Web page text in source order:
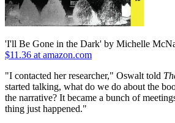
'I'll Be Gone in the Dark' by Michelle
$11.36 at amazon.com
"I contacted her researcher," Oswalt told
started talking, what do we do about the
the narrative? It became a bunch of
thing just happened."